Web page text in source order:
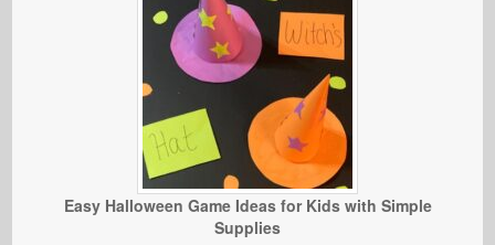
Easy Halloween Game Ideas for Kids with Simple
Supplies